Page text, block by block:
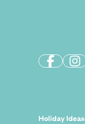
Holiday Ideas